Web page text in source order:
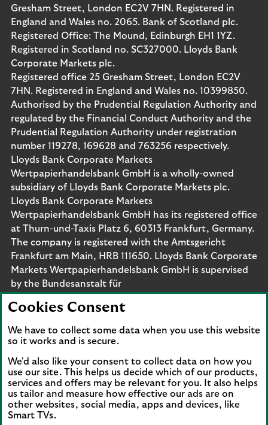
Gresham Street, London EC2V 7HN. Registered in
England and Wales no. 2065. Bank of Scotland plc.
Registered Office: The Mound, Edinburgh EH1 1YZ.
Registered in Scotland no. SC327000. Lloyds Bank
Corporate Markets plc.
Registered office 25 Gresham Street, London EC2V
7HN. Registered in England and Wales no. 10399850.
Authorised by the Prudential Regulation Authority and
regulated by the Financial Conduct Authority and the
Prudential Regulation Authority under registration
number 119278, 169628 and 763256 respectively.
Lloyds Bank Corporate Markets
Wertpapierhandelsbank GmbH is a wholly-owned
subsidiary of Lloyds Bank Corporate Markets plc.
Lloyds Bank Corporate Markets
Wertpapierhandelsbank GmbH has its registered office
at Thurn-und-Taxis Platz 6, 60313 Frankfurt, Germany.
The company is registered with the Amtsgericht
Frankfurt am Main, HRB 111650. Lloyds Bank Corporate
Markets Wertpapierhandelsbank GmbH is supervised
by the Bundesanstalt für
are protected by the Financial Services Compensation
Scheme (FSCS). We are covered by the Financial
Ombudsman Service (FOS). Please note that due to
customers will be covered.
Cookies Consent
We have to collect some data when you use this website
so it works and is secure.
We'd also like your consent to collect data on how you
use our site. This helps us decide which of our products,
services and offers may be relevant for you. It also helps
us tailor and measure how effective our ads are on
other websites, social media, apps and devices, like
Smart TVs.